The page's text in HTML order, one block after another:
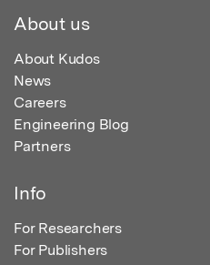
About us
About Kudos
News
Careers
Engineering Blog
Partners
Info
For Researchers
For Publishers